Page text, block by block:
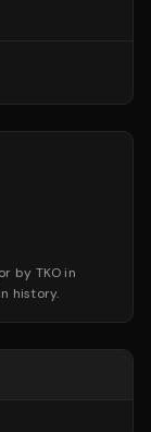
by TKO in
history.